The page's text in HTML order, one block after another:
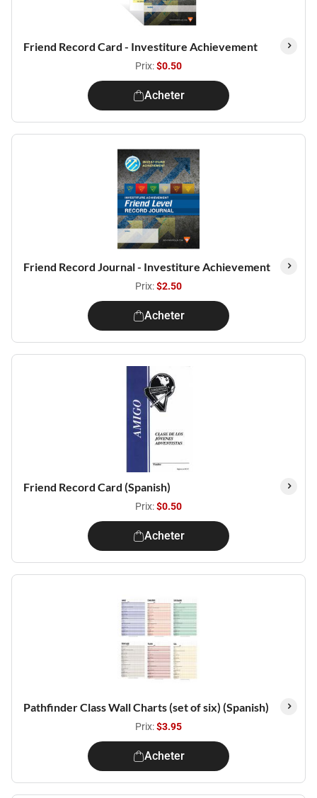
Friend Record Card - Investiture Achievement
Prix:$0.50
Acheter
Friend Record Journal - Investiture Achievement
Prix:$2.50
Acheter
Friend Record Card (Spanish)
Prix:$0.50
Acheter
Pathfinder Class Wall Charts (set of six) (Spanish)
Prix:$3.95
Acheter